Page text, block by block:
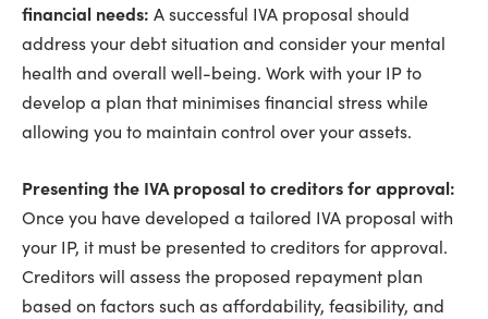
financial needs: A successful IVA proposal should
address your debt situation and consider your mental
health and overall well-being. Work with your IP to
develop a plan that minimises financial stress while
allowing you to maintain control over your assets.
Presenting the IVA proposal to creditors for approval:
Once you have developed a tailored IVA proposal with
your IP, it must be presented to creditors for approval.
Creditors will assess the proposed repayment plan
based on factors such as affordability, feasibility, and